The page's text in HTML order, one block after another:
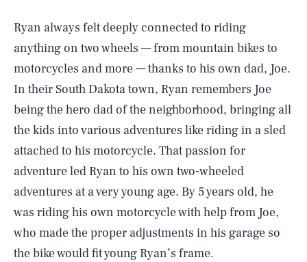
Ryan always felt deeply connected to riding
anything on two wheels — from mountain bikes to
motorcycles and more — thanks to his own dad, Joe.
In their South Dakota town, Ryan remembers Joe
being the hero dad of the neighborhood, bringing all
the kids into various adventures like riding in a sled
attached to his motorcycle. That passion for
adventure led Ryan to his own two-wheeled
adventures at a very young age. By 5 years old, he
was riding his own motorcycle with help from Joe,
who made the proper adjustments in his garage so
the bike would fit young Ryan’s frame.